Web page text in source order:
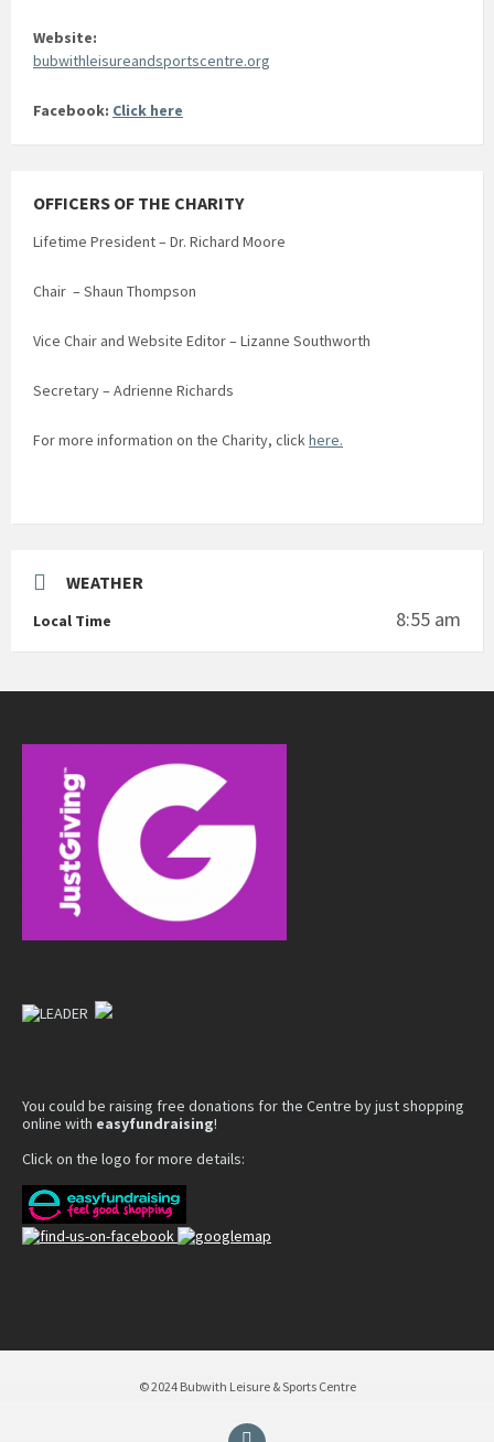
Website:
bubwithleisureandsportscentre.org
Facebook: Click here
OFFICERS OF THE CHARITY
Lifetime President – Dr. Richard Moore
Chair – Shaun Thompson
Vice Chair and Website Editor – Lizanne Southworth
Secretary – Adrienne Richards
For more information on the Charity, clickhere.
WEATHER
Local Time 8:55 am
You could be raising free donations for the Centre by just shopping
online with easyfundraising!
Click on the logo for more details:
© 2024 Bubwith Leisure & Sports Centre